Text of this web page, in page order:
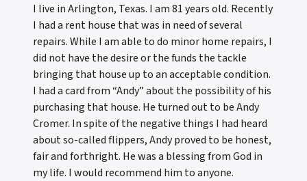
I live in Arlington, Texas. I am 81 years old. Recently
I had a rent house that was in need of several
repairs. While I am able to do minor home repairs, I
did not have the desire or the funds the tackle
bringing that house up to an acceptable condition.
I had a card from “Andy” about the possibility of his
purchasing that house. He turned out to be Andy
Cromer. In spite of the negative things I had heard
about so-called flippers, Andy proved to be honest,
fair and forthright. He was a blessing from God in
my life. I would recommend him to anyone.